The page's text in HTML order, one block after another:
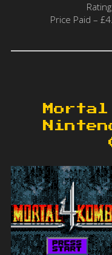
Price Paid –
Mortal